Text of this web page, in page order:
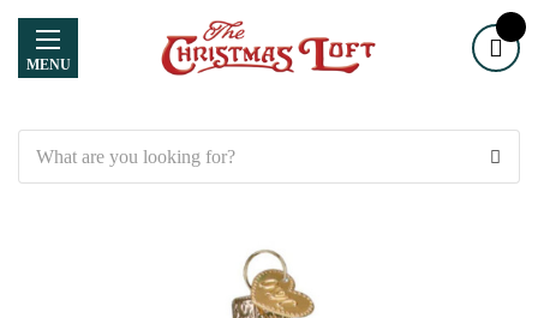
MENU